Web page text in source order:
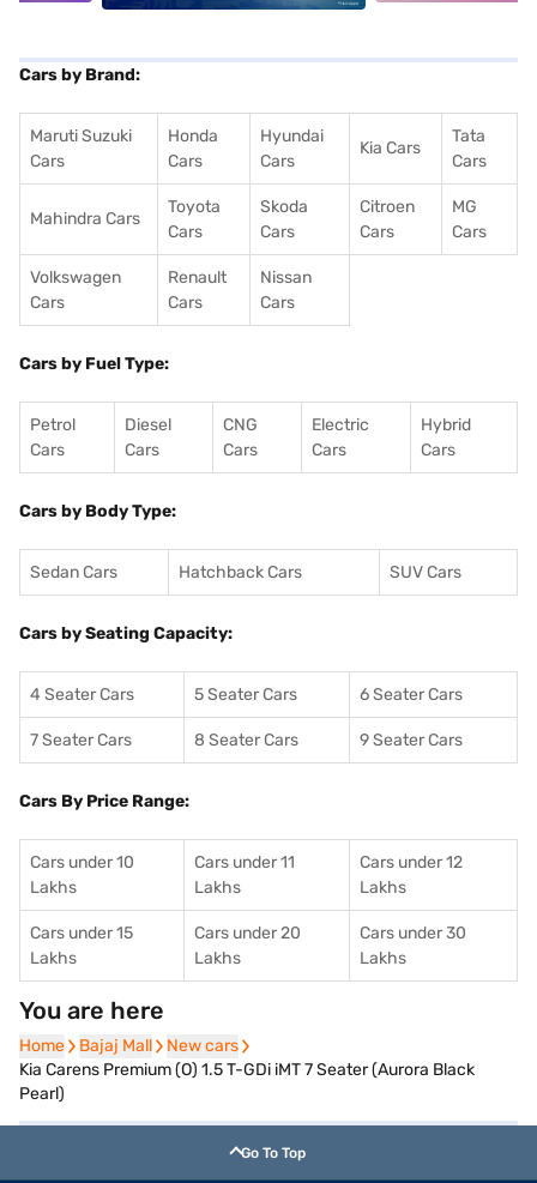
Cars by Brand:
Maruti Suzuki
Cars
Honda
Cars
Hyundai
Cars
Kia Cars
Tata
Cars
Mahindra Cars
Toyota
Cars
Skoda
Cars
Citroen
Cars
MG
Cars
Volkswagen
Cars
Renault
Cars
Nissan
Cars
Cars by Fuel Type:
Petrol
Cars
Diesel
Cars
CNG
Cars
Electric
Cars
Hybrid
Cars
Cars by Body Type:
Sedan Cars Hatchback Cars SUV Cars
Cars by Seating Capacity:
4 Seater Cars 5 Seater Cars 6 Seater Cars
7 Seater Cars 8 Seater Cars 9 Seater Cars
Cars By Price Range:
Cars under 10
Lakhs
Cars under 11
Lakhs
Cars under 12
Lakhs
Cars under 15
Lakhs
Cars under 20
Lakhs
Cars under 30
Lakhs
You are here
Home
Home Bajaj Mall
Bajaj Mall New cars
New cars
Kia Carens Premium (O) 1.5 T-GDi iMT 7 Seater (Aurora Black
Pearl)
Go To Top